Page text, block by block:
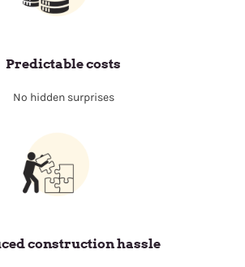
Predictable costs
No hidden surprises
construction hassle